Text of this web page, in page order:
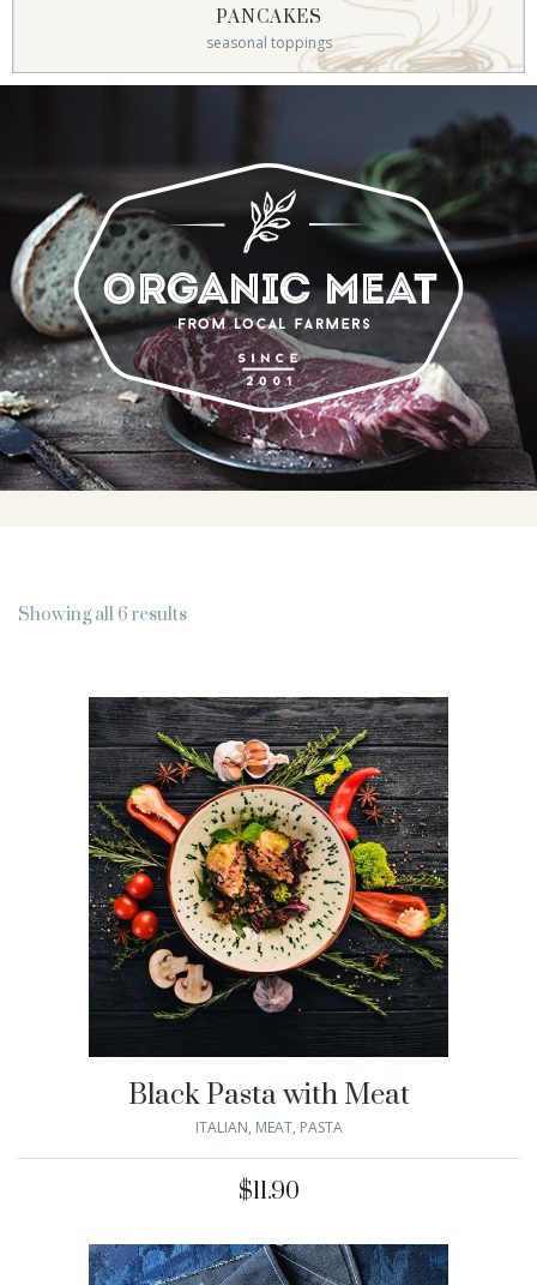
PANCAKES
seasonal toppings
Showing all 6 results
Black Pasta with Meat
ITALIAN, MEAT, PASTA
$11.90